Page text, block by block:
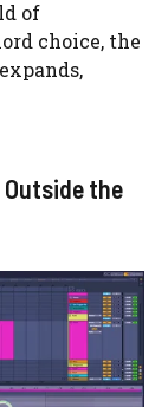
of
choice, the
the